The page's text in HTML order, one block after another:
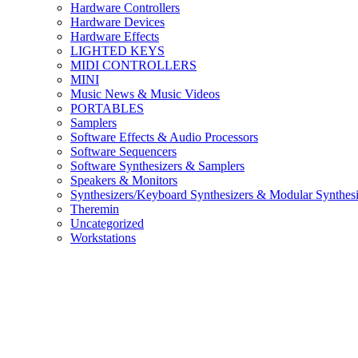
Hardware Controllers
Hardware Devices
Hardware Effects
LIGHTED KEYS
MIDI CONTROLLERS
MINI
Music News & Music Videos
PORTABLES
Samplers
Software Effects & Audio Processors
Software Sequencers
Software Synthesizers & Samplers
Speakers & Monitors
Synthesizers/Keyboard Synthesizers & Modular
Theremin
Uncategorized
Workstations